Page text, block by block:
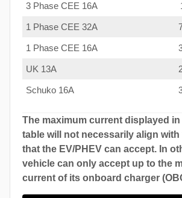
3 Phase CEE 16A
1 Phase CEE 32A
1 Phase CEE 16A
UK 13A
Schuko 16A
The maximum current displayed
table will not necessarily align
that the EV/PHEV can accept. In
vehicle can only accept up to the
current of its onboard charger